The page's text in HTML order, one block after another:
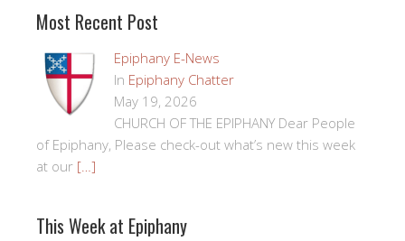
Most Recent Post
Epiphany E-News
In Epiphany Chatter
May 19, 2026
CHURCH OF THE EPIPHANY Dear People
of Epiphany, Please check-out what’s new this week
at our […]
This Week at Epiphany